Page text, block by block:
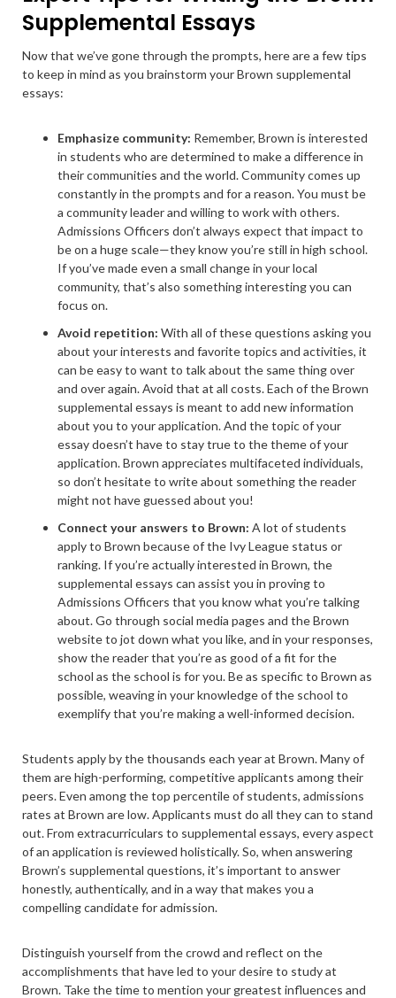
Supplemental Essays
Now that we’ve gone through the prompts, here are a few tips
to keep in mind as you brainstorm your Brown supplemental
essays:
Emphasize community: Remember, Brown is interested
in students who are determined to make a difference in
their communities and the world. Community comes up
constantly in the prompts and for a reason. You must be
a community leader and willing to work with others.
Admissions Officers don’t always expect that impact to
be on a huge scale—they know you’re still in high school.
If you’ve made even a small change in your local
community, that’s also something interesting you can
focus on.
Avoid repetition: With all of these questions asking you
about your interests and favorite topics and activities, it
can be easy to want to talk about the same thing over
and over again. Avoid that at all costs. Each of the Brown
supplemental essays is meant to add new information
about you to your application. And the topic of your
essay doesn’t have to stay true to the theme of your
application. Brown appreciates multifaceted individuals,
so don’t hesitate to write about something the reader
might not have guessed about you!
Connect your answers to Brown: A lot of students
apply to Brown because of the Ivy League status or
ranking. If you’re actually interested in Brown, the
supplemental essays can assist you in proving to
Admissions Officers that you know what you’re talking
about. Go through social media pages and the Brown
website to jot down what you like, and in your responses,
show the reader that you’re as good of a fit for the
school as the school is for you. Be as specific to Brown as
possible, weaving in your knowledge of the school to
exemplify that you’re making a well-informed decision.
Students apply by the thousands each year at Brown. Many of
them are high-performing, competitive applicants among their
peers. Even among the top percentile of students, admissions
rates at Brown are low. Applicants must do all they can to stand
out. From extracurriculars to supplemental essays, every aspect
of an application is reviewed holistically. So, when answering
Brown’s supplemental questions, it’s important to answer
honestly, authentically, and in a way that makes you a
compelling candidate for admission.
Distinguish yourself from the crowd and reflect on the
accomplishments that have led to your desire to study at
Brown. Take the time to mention your greatest influences and